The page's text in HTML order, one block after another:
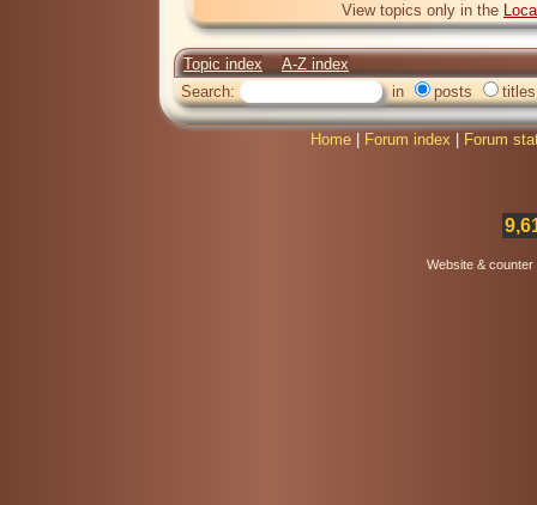
View topics only in the
Topic index
A-Z index
Search:
in posts titles
Home Forum index Forum
Website &